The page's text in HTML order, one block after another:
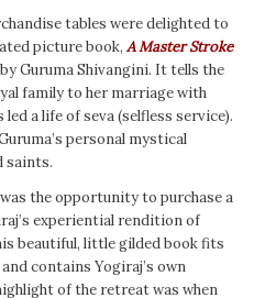
tables were delighted to
picture book, A Master Stroke
Guruma Shivangini. It tells the
family to her marriage with
a life of seva (selfless service).
personal mystical
saints.
the opportunity to purchase a
experiential rendition of
beautiful, little gilded book fits
contains Yogiraj’s own
of the retreat was when